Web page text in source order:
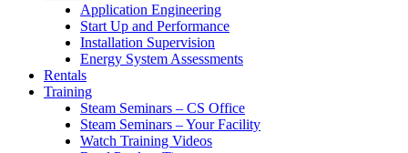
Application Engineering
Start Up and Performance
Installation Supervision
Energy System Assessments
Rentals
Training
Steam Seminars – CS Office
Steam Seminars – Your Facility
Watch Training Videos